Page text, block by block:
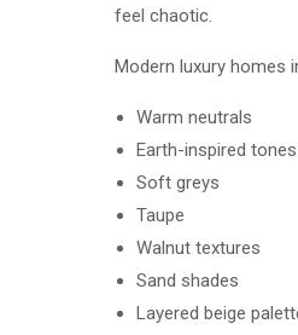
feel chaotic.
Modern luxury homes
Warm neutrals
Earth-inspired tones
Soft greys
Taupe
Walnut textures
Sand shades
Layered beige